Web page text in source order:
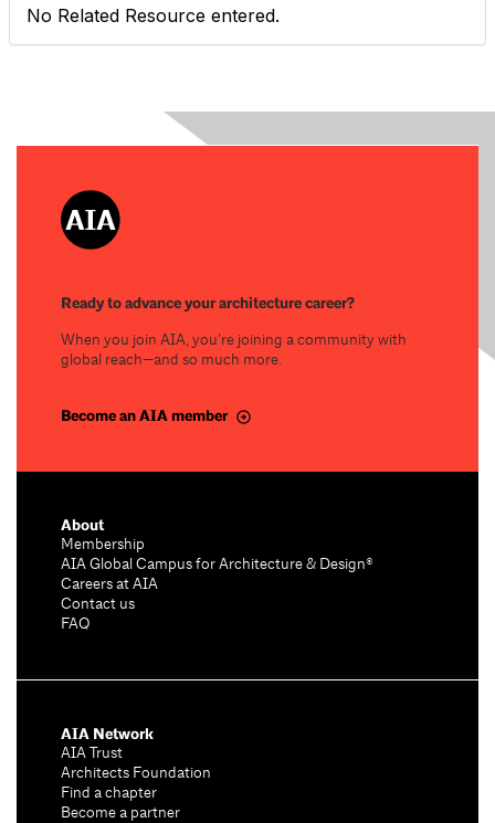
No Related Resource entered.
Ready to advance your architecture career?
When you join AIA, you’re joining a community with
global reach—and so much more.
Become an AIA member
About
Membership
AIA Global Campus for Architecture & Design®
Careers at AIA
Contact us
FAQ
AIA Network
AIA Trust
Architects Foundation
Find a chapter
Become a partner